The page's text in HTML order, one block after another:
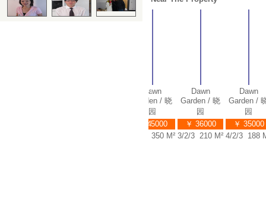
Dawn
Garden / 晓
￥ 45000
5/3/4 350 M²
Dawn
Garden / 晓
￥ 36000
3/2/3 210 M²
Dawn
Garden / 晓
￥ 35000
4/2/3 188 M²